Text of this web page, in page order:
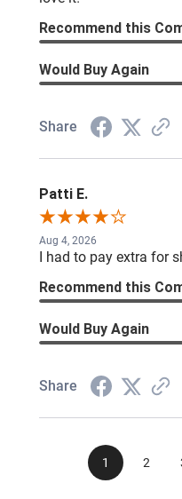
Recommend this
Would Buy Again
Share
Patti E.
Aug 4, 2026
I had to pay extra for
Recommend this
Would Buy Again
Share
1 2